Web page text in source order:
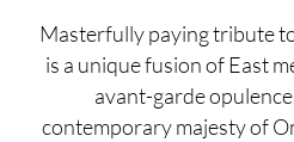
Masterfully paying tribute
is a unique fusion of East
avant-garde
contemporary majesty of